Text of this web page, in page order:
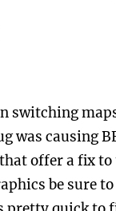
switching
was causing
that offer a fix
be sure